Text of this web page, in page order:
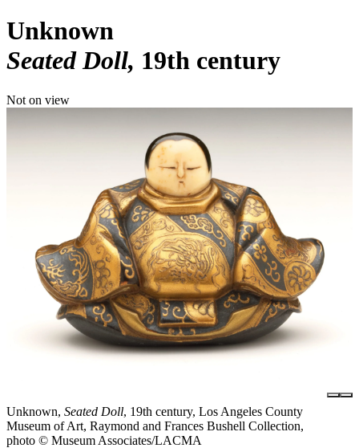
Unknown
Seated Doll 19th century
Not on view
Unknown, Seated Doll, 19th century, Los Angeles County
Museum of Art, Raymond and Frances Bushell Collection,
photo © Museum Associates/LACMA